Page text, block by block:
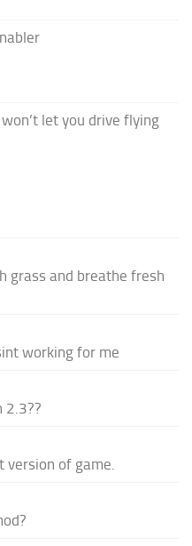
let you drive flying
grass and breathe fresh
working for me
2.3??
version of game.